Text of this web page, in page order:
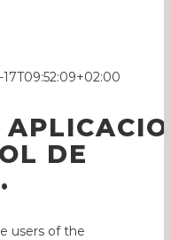
17T09:52:09+02:00
DE
users of the